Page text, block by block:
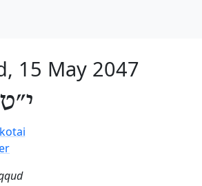
15 May 2047